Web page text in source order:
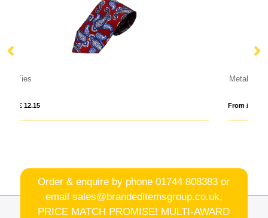
Order & enquire by phone01744 808383 or
email sales@brandeditemsgroup.co.uk,
PRICE MATCH PROMISE! MULTI-AWARD